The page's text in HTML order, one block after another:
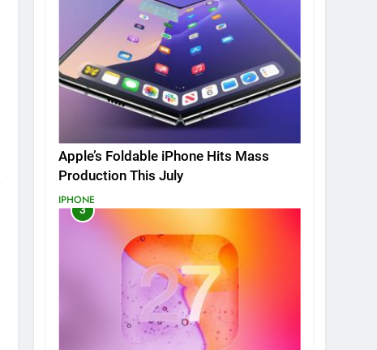
Apple’s Foldable iPhone Hits Mass
Production This July
IPHONE
3